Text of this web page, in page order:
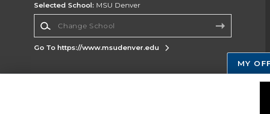
Selected School: MSU Denver
Go To https://www.msudenver.edu
MY